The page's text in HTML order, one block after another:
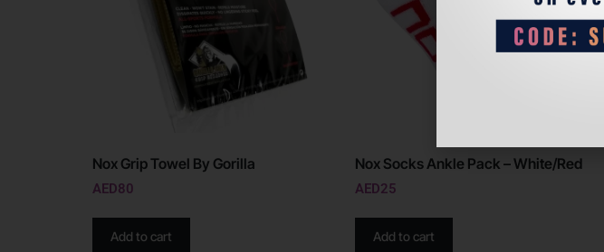
Nox Grip Towel By Gorilla
AED80
Add to cart
Nox Socks Ankle Pack – White/Red
AED25
Add to cart